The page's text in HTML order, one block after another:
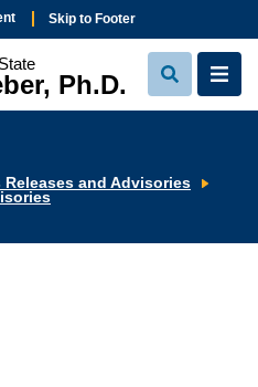
Skip to Footer
Ph.D.
View
Search
View
Releases and Advisories